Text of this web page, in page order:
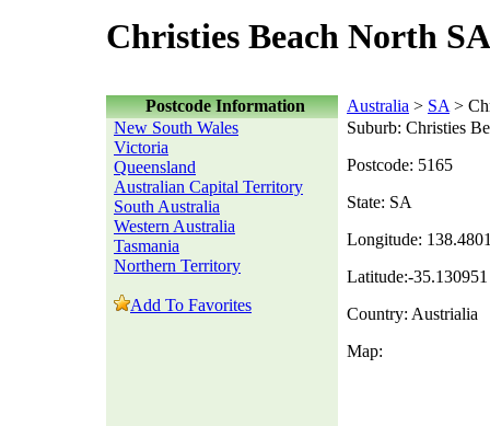
Christies Beach North
Postcode Information Australia > SA >
New South Wales
Victoria
Queensland
Australian Capital Territory
South Australia
Western Australia
Tasmania
Northern Territory
Add To Favorites
Suburb: Christies
Postcode: 5165
State: SA
Longitude:
Latitude:-35.130951
Country: Austrialia
Map: